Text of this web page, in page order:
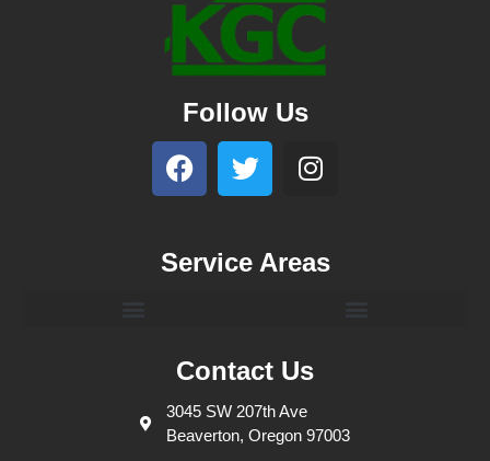
Follow Us
Service Areas
Contact Us
3045 SW 207th Ave
Beaverton, Oregon 97003